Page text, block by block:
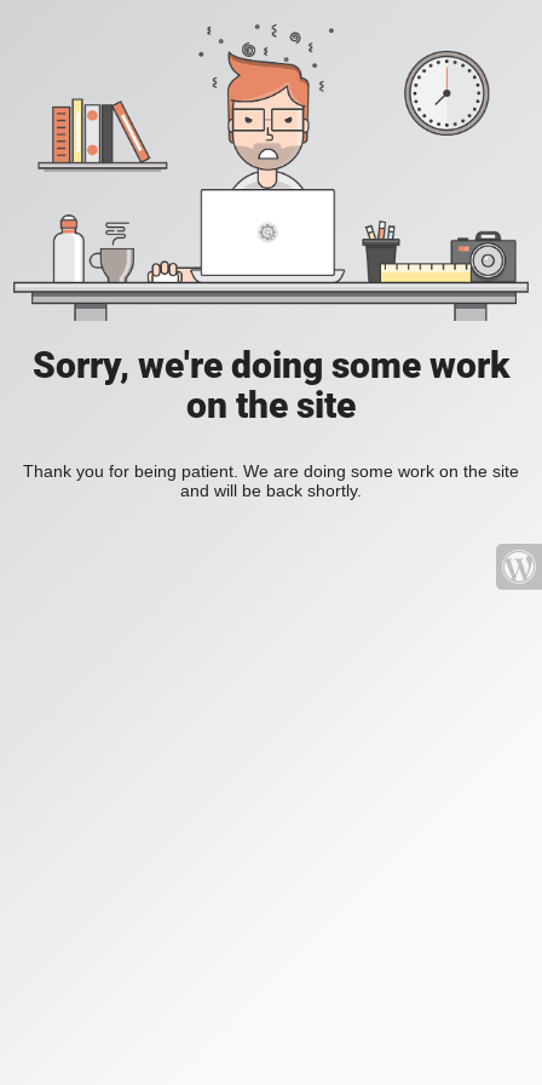
Sorry, we're doing some work
on the site
Thank you for being patient. We are doing some work on the site
and will be back shortly.